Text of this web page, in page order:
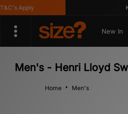
Apply
New In
Men's - Henri Lloyd
Home Men's